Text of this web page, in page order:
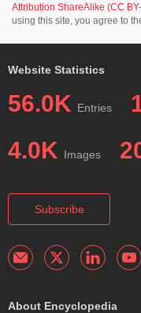
Attribution ShareAlike (CC
using this site, you agree to
Website Statistics
56.0K Entries
4.0K Images
Subscribe
About Encyclopedia